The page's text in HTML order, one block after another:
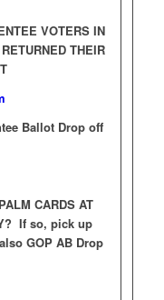
VOTERS IN
THEIR
Ballot Drop off
CARDS AT
If so, pick up
GOP AB Drop